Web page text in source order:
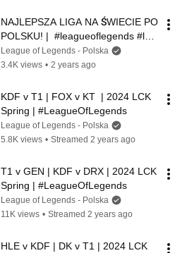
NAJLEPSZA LIGA NA ŚWIECIE PO
POLSKU! |  #leagueoflegends #lck
#lol
League of Legends - Polska
3.4K views • 2 years ago
KDF v T1 | FOX v KT  | 2024 LCK
Spring | #LeagueOfLegends
League of Legends - Polska
5.8K views • Streamed 2 years ago
T1 v GEN | KDF v DRX | 2024 LCK
Spring | #LeagueOfLegends
League of Legends - Polska
11K views • Streamed 2 years ago
HLE v KDF | DK v T1 | 2024 LCK